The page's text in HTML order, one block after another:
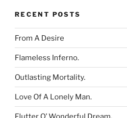
RECENT POSTS
From A Desire
Flameless Inferno.
Outlasting Mortality.
Love Of A Lonely Man.